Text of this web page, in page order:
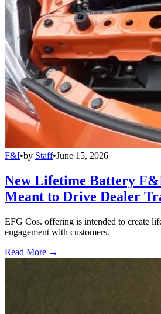
F&I•by Staff•June 15, 2026
New Lifetime Battery
Meant to Drive Dealer
EFG Cos. offering is intended to create
engagement with customers.
Read More →